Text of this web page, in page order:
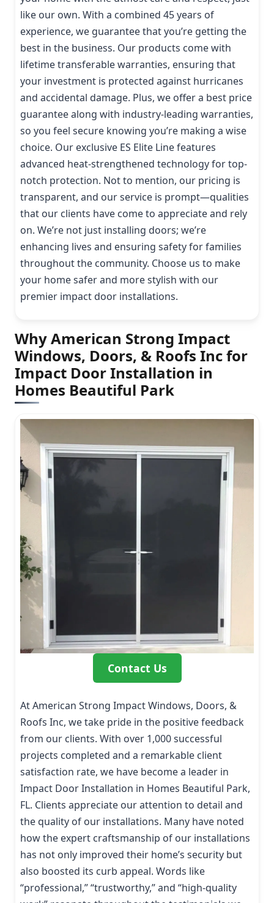
like our own. With a combined 45 years of
experience, we guarantee that you’re getting the
best in the business. Our products come with
lifetime transferable warranties, ensuring that
your investment is protected against hurricanes
and accidental damage. Plus, we offer a best price
guarantee along with industry-leading warranties,
so you feel secure knowing you’re making a wise
choice. Our exclusive ES Elite Line features
advanced heat-strengthened technology for top-
notch protection. Not to mention, our pricing is
transparent, and our service is prompt—qualities
that our clients have come to appreciate and rely
on. We’re not just installing doors; we’re
enhancing lives and ensuring safety for families
throughout the community. Choose us to make
your home safer and more stylish with our
premier impact door installations.
Why American Strong Impact
Windows, Doors, & Roofs Inc for
Impact Door Installation in
Homes Beautiful Park
Contact Us
At American Strong Impact Windows, Doors, &
Roofs Inc, we take pride in the positive feedback
from our clients. With over 1,000 successful
projects completed and a remarkable client
satisfaction rate, we have become a leader in
Impact Door Installation in Homes Beautiful Park,
FL. Clients appreciate our attention to detail and
the quality of our installations. Many have noted
how the expert craftsmanship of our installations
has not only improved their home’s security but
also boosted its curb appeal. Words like
“professional,” “trustworthy,” and “high-quality